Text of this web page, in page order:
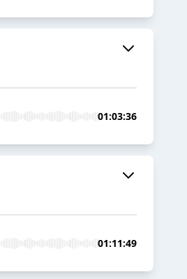
01:03:36
01:11:49